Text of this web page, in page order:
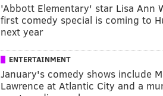
'Abbott Elementary' star Lisa Ann
first comedy special is coming to
next year
ENTERTAINMENT
January's comedy shows include
Lawrence at Atlantic City and a